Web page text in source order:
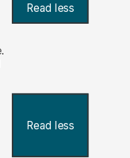
Read less
Read less